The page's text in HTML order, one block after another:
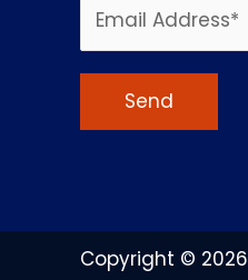
Copyright © 2026